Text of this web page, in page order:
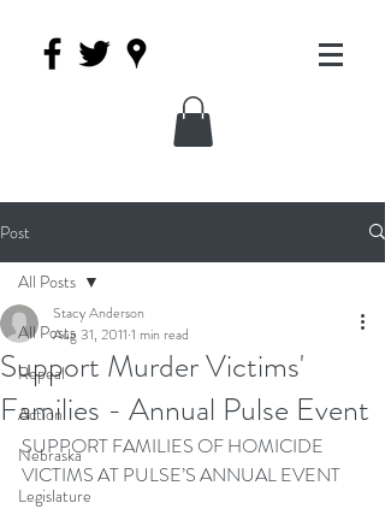
Post
All Posts
Repeal
Action
Nebraska
Legislature
All Posts
Support Murder Victims'
Families - Annual Pulse Event
Stacy Anderson
Aug 31, 2011 1 min read
SUPPORT FAMILIES OF HOMICIDE
VICTIMS AT PULSE’S ANNUAL EVENT